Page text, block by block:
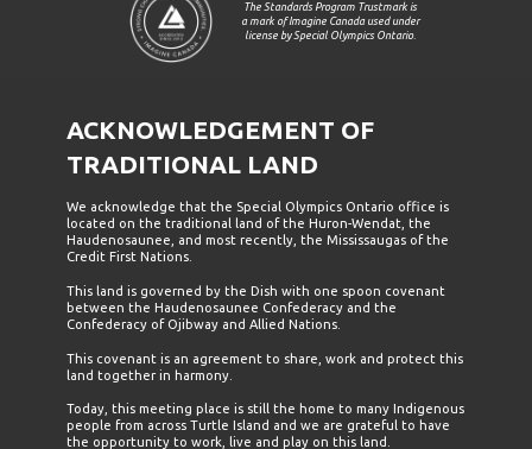
The Standards Program Trustmark is
a mark of Imagine Canada used under
license by Special Olympics Ontario.
ACKNOWLEDGEMENT OF
TRADITIONAL LAND
We acknowledge that the Special Olympics Ontario office is
located on the traditional land of the Huron-Wendat, the
Haudenosaunee, and most recently, the Mississaugas of the
Credit First Nations.
This land is governed by the Dish with one spoon covenant
between the Haudenosaunee Confederacy and the
Confederacy of Ojibway and Allied Nations.
This covenant is an agreement to share, work and protect this
land together in harmony.
Today, this meeting place is still the home to many Indigenous
people from across Turtle Island and we are grateful to have
the opportunity to work, live and play on this land.